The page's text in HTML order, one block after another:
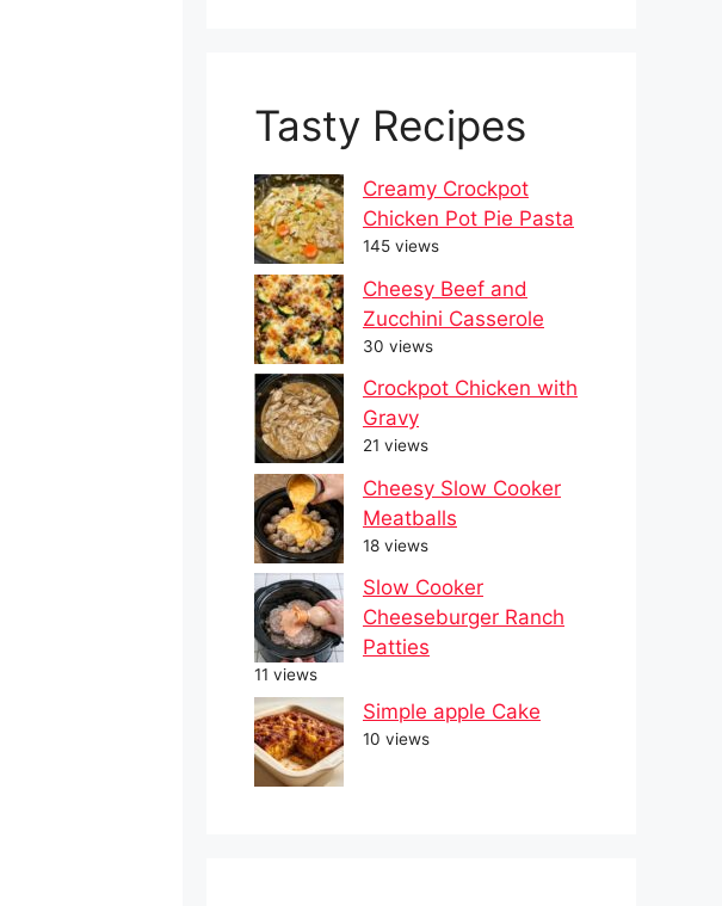
Tasty Recipes
Creamy Crockpot
Chicken Pot Pie Pasta
145 views
Cheesy Beef and
Zucchini Casserole
30 views
Crockpot Chicken with
Gravy
21 views
Cheesy Slow Cooker
Meatballs
18 views
Slow Cooker
Cheeseburger Ranch
Patties
11 views
Simple apple Cake
10 views